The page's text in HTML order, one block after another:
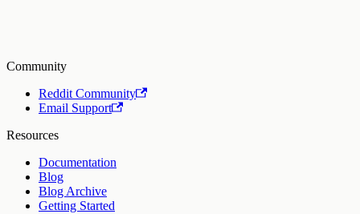
Community
Reddit Community
Email Support
Resources
Documentation
Blog
Blog Archive
Getting Started